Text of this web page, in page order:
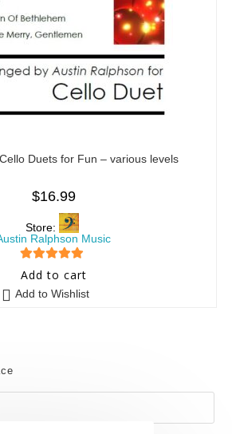
Duets for Fun – various levels
$16.99
Store:
Ralphson Music
5 out of 5
Add to cart
Add to Wishlist